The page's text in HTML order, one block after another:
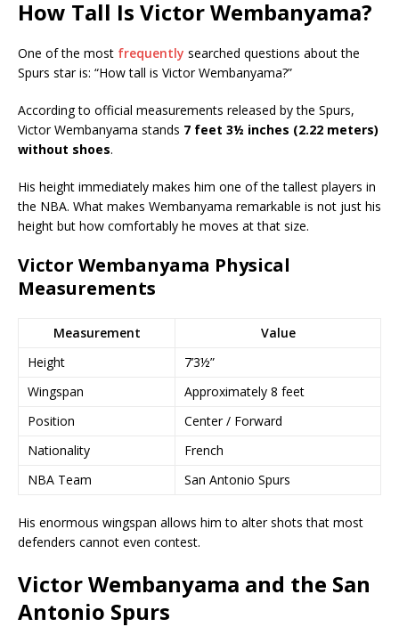
How Tall Is Victor Wembanyama?
One of the most frequently searched questions about the
Spurs star is: “How tall is Victor Wembanyama?”
According to official measurements released by the Spurs,
Victor Wembanyama stands 7 feet 3½ inches (2.22 meters)
without shoes.
His height immediately makes him one of the tallest players in
the NBA. What makes Wembanyama remarkable is not just his
height but how comfortably he moves at that size.
Victor Wembanyama Physical
Measurements
Measurement
Value
Height
7’3½”
Wingspan
Approximately 8 feet
Position
Center / Forward
Nationality
French
NBA Team
San Antonio Spurs
His enormous wingspan allows him to alter shots that most
defenders cannot even contest.
Victor Wembanyama and the San
Antonio Spurs